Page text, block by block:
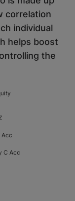
correlation
individual
helps boost
the
Acc
C Acc